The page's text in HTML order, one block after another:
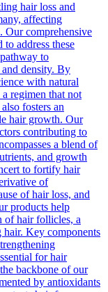
hair loss and
affecting
Our comprehensive
address these
to
density. By
with natural
regimen that not
fosters an
hair growth. Our
contributing to
a blend of
and growth
to fortify hair
of
of hair loss, and
products help
of hair follicles, a
Key components
for hair
backbone of our
by antioxidants